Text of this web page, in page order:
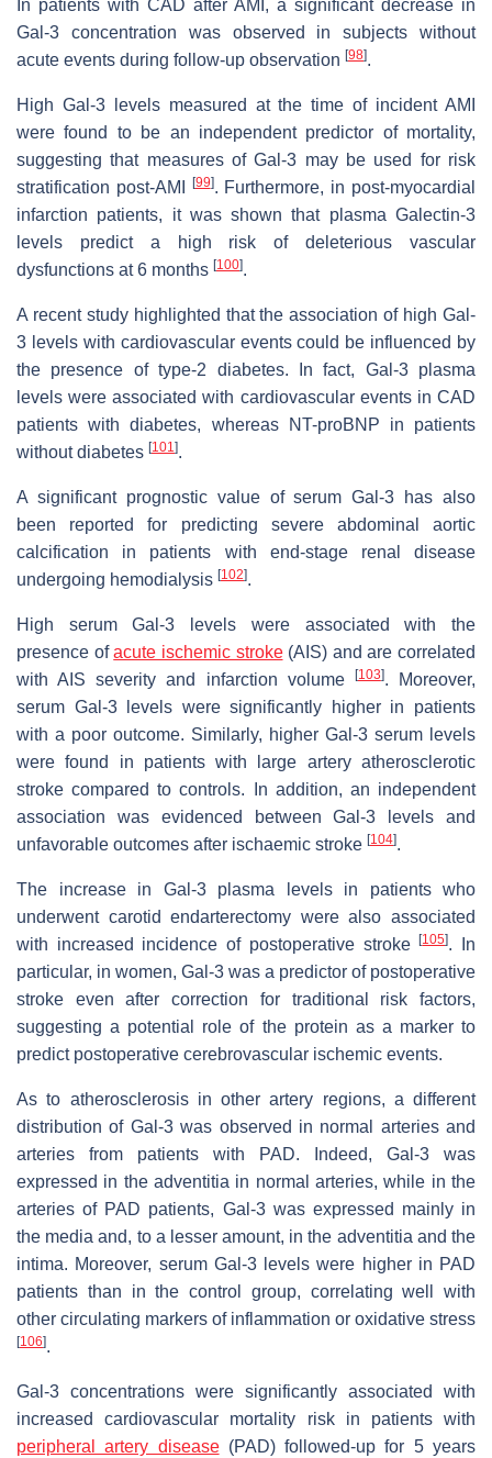
In patients with CAD after AMI, a significant decrease in
Gal-3 concentration was observed in subjects without
acute events during follow-up observation [98].
High Gal-3 levels measured at the time of incident AMI
were found to be an independent predictor of mortality,
suggesting that measures of Gal-3 may be used for risk
stratification post-AMI
[99]. Furthermore, in post-myocardial
infarction patients, it was shown that plasma Galectin-3
levels predict a high risk of deleterious vascular
dysfunctions at 6 months [100].
A recent study highlighted that the association of high Gal-
3 levels with cardiovascular events could be influenced by
the presence of type-2 diabetes. In fact, Gal-3 plasma
levels were associated with cardiovascular events in CAD
patients with diabetes, whereas NT-proBNP in patients
without diabetes [101].
A significant prognostic value of serum Gal-3 has also
been reported for predicting severe abdominal aortic
calcification in patients with end-stage renal disease
undergoing hemodialysis [102].
High serum Gal-3 levels were associated with the
presence ofacute ischemic stroke(AIS) and are correlated
with AIS severity and infarction volume
[103]. Moreover,
serum Gal-3 levels were significantly higher in patients
with a poor outcome. Similarly, higher Gal-3 serum levels
were found in patients with large artery atherosclerotic
stroke compared to controls. In addition, an independent
association was evidenced between Gal-3 levels and
unfavorable outcomes after ischaemic stroke [104].
The increase in Gal-3 plasma levels in patients who
underwent carotid endarterectomy were also associated
with increased incidence of postoperative stroke[105]. In
particular, in women, Gal-3 was a predictor of postoperative
stroke even after correction for traditional risk factors,
suggesting a potential role of the protein as a marker to
predict postoperative cerebrovascular ischemic events.
As to atherosclerosis in other artery regions, a different
distribution of Gal-3 was observed in normal arteries and
arteries from patients with PAD. Indeed, Gal-3 was
expressed in the adventitia in normal arteries, while in the
arteries of PAD patients, Gal-3 was expressed mainly in
the media and, to a lesser amount, in the adventitia and the
intima. Moreover, serum Gal-3 levels were higher in PAD
patients than in the control group, correlating well with
other circulating markers of inflammation or oxidative stress
[106].
Gal-3 concentrations were significantly associated with
increased cardiovascular mortality risk in patients with
peripheral artery disease(PAD) followed-up for 5 years